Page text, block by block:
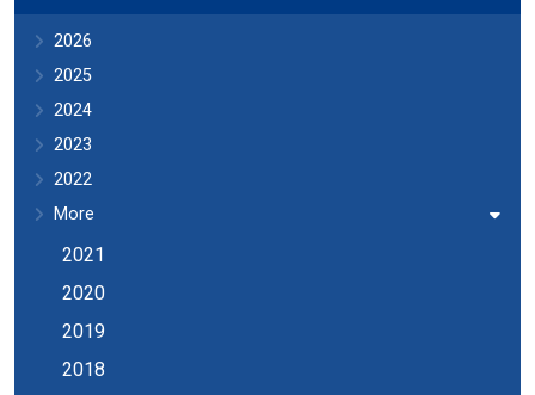
2026
2025
2024
2023
2022
More
2021
2020
2019
2018